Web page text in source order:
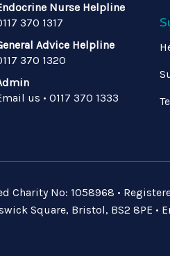
Nurse Helpline
370 1317
Advice Helpline
370 1320
us • 0117 370 1333
Charity No: 1058968 •
Square, Bristol, BS2 8PE •